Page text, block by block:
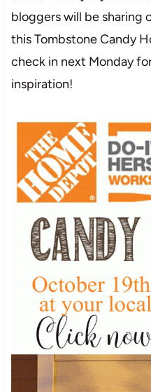
bloggers will be sharing
this Tombstone Candy
check in next Monday
inspiration!